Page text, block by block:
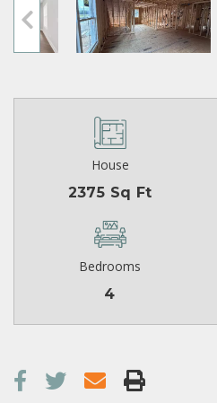
House
2375 Sq Ft
Bedrooms
4